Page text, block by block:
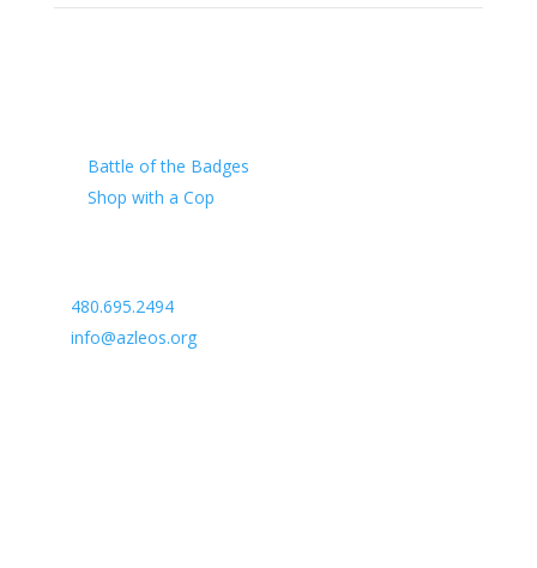
Battle of the Badges
Shop with a Cop
480.695.2494
info@azleos.org